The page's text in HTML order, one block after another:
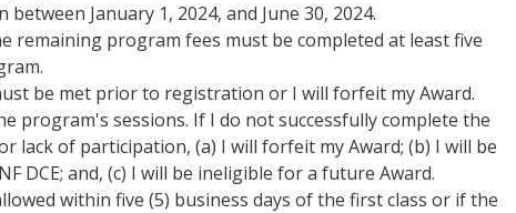
January 1, 2024, and June 30, 2024.
remaining program fees must be completed at least five
be met prior to registration or I will forfeit my Award.
program's sessions. If I do not successfully complete the
lack of participation, (a) I will forfeit my Award; (b) I will be
DCE; and, (c) I will be ineligible for a future Award.
within five (5) business days of the first class or if the